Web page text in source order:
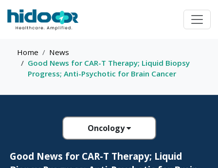
Home
News
Good News for CAR-T Therapy; Liquid Biopsy
Progress; Anti-Psychotic for Brain Cancer
Oncology
Good News for CAR-T Therapy; Liquid